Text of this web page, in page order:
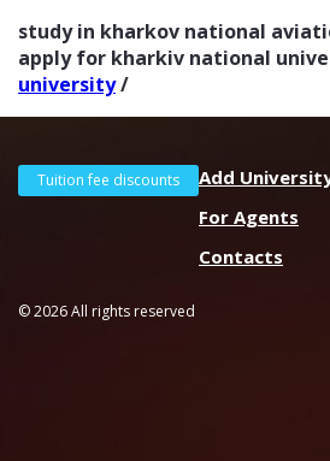
study in kharkov national
apply for kharkiv national
university/
Add
For Agents
Contacts
Tuition fee discounts
© 2026 All rights reserved